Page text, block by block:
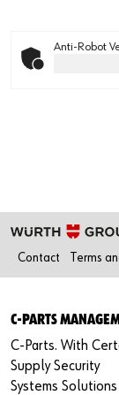
Anti-Robot
Contact
Terms
C-PARTS
C-Parts. With
Supply Security
Systems Solutions